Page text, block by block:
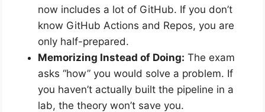
now includes a lot of GitHub. If you don’t
know GitHub Actions and Repos, you are
only half-prepared.
Memorizing Instead of Doing: The exam
asks “how” you would solve a problem. If
you haven’t actually built the pipeline in a
lab, the theory won’t save you.